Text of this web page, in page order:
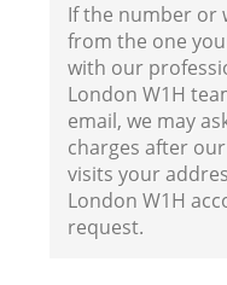
If the number or
from the one
with our
London W1H
email, we may
charges after
visits your
London W1H
request.